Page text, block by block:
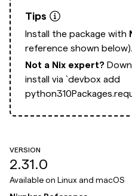
Tips
Install the package with
reference shown below).
Not a Nix expert?
install via `devbox add
VERSION
2.31.0
Available on Linux and macOS